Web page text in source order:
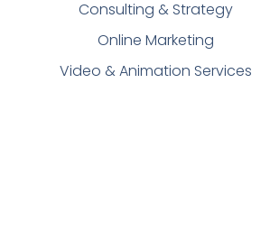
Consulting & Strategy
Online Marketing
Video & Animation Services